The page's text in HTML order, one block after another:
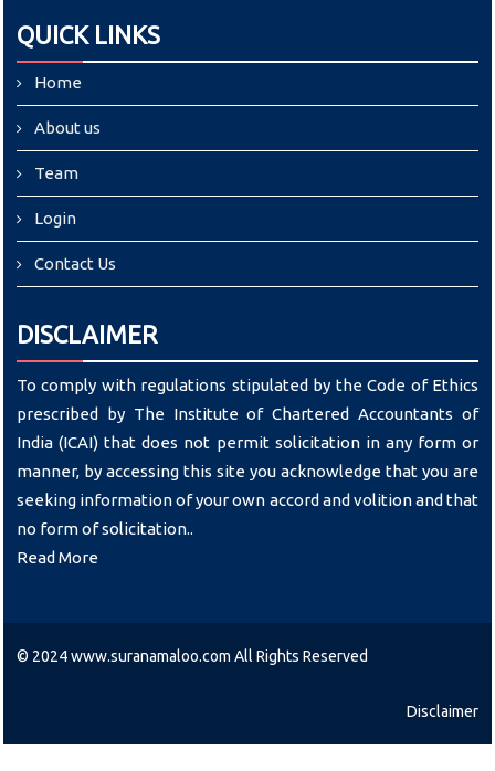
QUICK LINKS
Home
About us
Team
Login
Contact Us
DISCLAIMER
To comply with regulations stipulated by the Code of Ethics
prescribed by The Institute of Chartered Accountants of
India (ICAI) that does not permit solicitation in any form or
manner, by accessing this site you acknowledge that you are
seeking information of your own accord and volition and that
no form of solicitation..
Read More
© 2024 www.suranamaloo.com All Rights Reserved
Disclaimer